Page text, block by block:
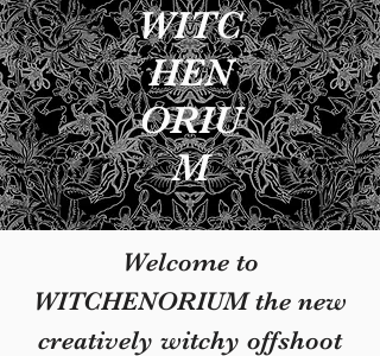
WITC
HEN
ORIU
M
Welcome to
WITCHENORIUM the new
creatively witchy offshoot